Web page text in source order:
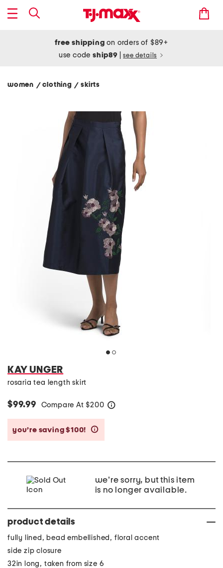
free shipping on orders of $89+
use codeship89 see details
women / clothing/ skirts
KAY UNGER
rosaria tea length skirt
$99.99 Compare At $200
you’re saving $100!
we're sorry, but this item
is no longer available.
product details
fully lined, bead embellished, floral accent
side zip closure
32in long, taken from size 6